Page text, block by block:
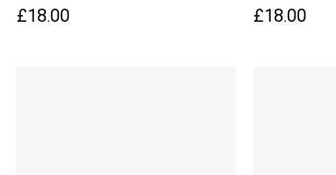
£18.00 £18.00